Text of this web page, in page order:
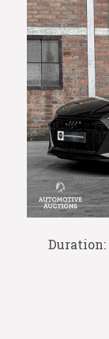
Duration: